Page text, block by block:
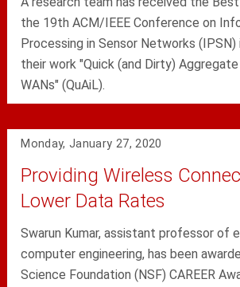
the 19th ACM/IEEE Conference on
Processing in Sensor Networks
their work "Quick (and Dirty)
WANs" (QuAiL).
Monday, January 27, 2020
Providing Wireless
Lower Data Rates
Swarun Kumar, assistant professor of
computer engineering, has been
Science Foundation (NSF) CAREER